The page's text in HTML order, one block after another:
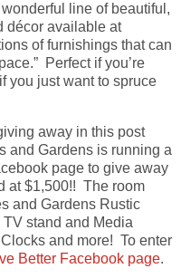
line of beautiful,
décor available at
of furnishings that can
Perfect if you’re
you just want to spruce
away in this post
and Gardens is running a
page to give away
at $1,500!! The room
and Gardens Rustic
stand and Media
and more! To enter
Better Facebook page.